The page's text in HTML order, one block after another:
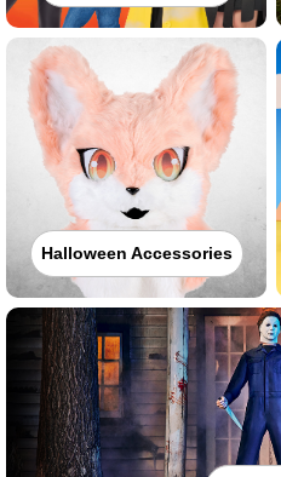
Halloween Accessories